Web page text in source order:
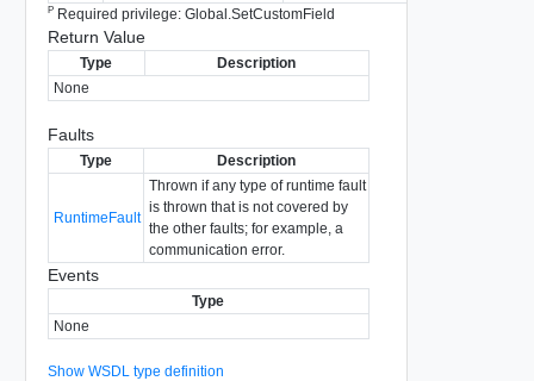
PRequired privilege: Global.SetCustomField
Return Value
Type
Description
None
Faults
Type Description
RuntimeFault
Thrown if any type of runtime fault
is thrown that is not covered by
the other faults; for example, a
communication error.
Events
Type
None
Show WSDL type definition